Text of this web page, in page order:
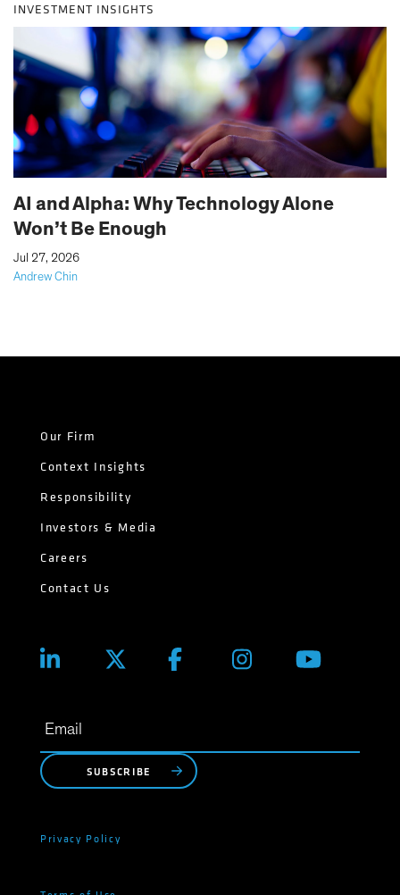
INVESTMENT INSIGHTS
AI and Alpha: Why Technology Alone
Won’t Be Enough
Andrew Chin
Jul 27, 2026
Our Firm
Context Insights
Responsibility
Investors & Media
Careers
Contact Us
SUBSCRIBE
Privacy Policy